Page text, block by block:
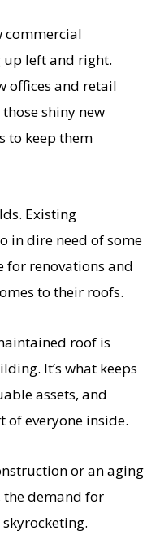
commercial
left and right.
offices and retail
shiny new
to keep them
Existing
in dire need of some
for renovations and
to their roofs.
roof is
It’s what keeps
assets, and
of everyone inside.
or an aging
the demand for
skyrocketing.